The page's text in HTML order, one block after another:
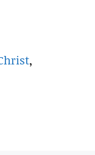
,